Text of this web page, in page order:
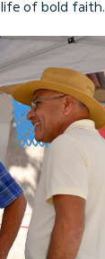
of bold faith.